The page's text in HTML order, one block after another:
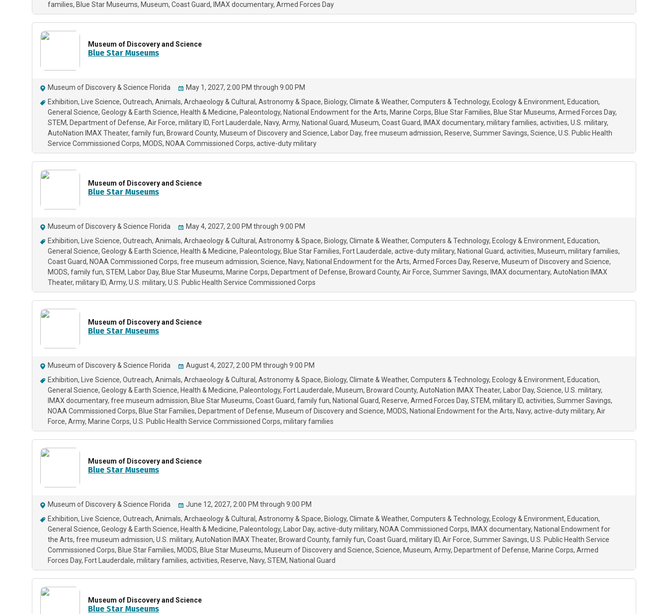
families Blue Star Museums Museum Coast Guard IMAX documentary Armed Forces Day
Museum of Discovery and Science
Blue Star Museums
Museum of Discovery & Science Florida
May 1, 2027, 2:00 PM through 9:00 PM
Exhibition
Live Science Outreach Animals Archaeology & Cultural Astronomy & Space Biology Climate & Weather Computers & Technology Ecology & Environment Education
General Science Geology & Earth Science Health & Medicine Paleontology National Endowment for the Arts Marine Corps Blue Star Families Blue Star Museums Armed Forces Day
STEM
Department of Defense Air Force military ID Fort Lauderdale Navy Army National Guard Museum Coast Guard IMAX documentary military families activities U.S. military
AutoNation IMAX Theater family fun Broward County Museum of Discovery and Science Labor Day free museum admission Reserve Summer Savings Science U.S. Public Health
Service Commissioned Corps MODS NOAA Commissioned Corps active-duty military
Museum of Discovery and Science
Blue Star Museums
Museum of Discovery & Science Florida
May 4, 2027, 2:00 PM through 9:00 PM
Exhibition
Live Science Outreach Animals Archaeology & Cultural Astronomy & Space Biology Climate & Weather Computers & Technology Ecology & Environment Education
General Science Geology & Earth Science Health & Medicine Paleontology Blue Star Families Fort Lauderdale active-duty military National Guard activities Museum military families
Coast Guard
NOAA Commissioned Corps free museum admission Science Navy National Endowment for the Arts Armed Forces Day Reserve Museum of Discovery and Science
MODS family fun STEM Labor Day Blue Star Museums Marine Corps Department of Defense Broward County Air Force Summer Savings IMAX documentary AutoNation IMAX
Theater military ID Army U.S. military U.S. Public Health Service Commissioned Corps
Museum of Discovery and Science
Blue Star Museums
Museum of Discovery & Science Florida
August 4, 2027, 2:00 PM through 9:00 PM
Exhibition
Live Science Outreach Animals Archaeology & Cultural Astronomy & Space Biology Climate & Weather Computers & Technology Ecology & Environment Education
General Science Geology & Earth Science Health & Medicine Paleontology Fort Lauderdale Museum Broward County AutoNation IMAX Theater Labor Day Science U.S. military
IMAX documentary free museum admission Blue Star Museums Coast Guard family fun National Guard Reserve Armed Forces Day STEM military ID activities Summer Savings
NOAA Commissioned Corps Blue Star Families Department of Defense Museum of Discovery and Science MODS National Endowment for the Arts Navy active-duty military Air
Force Army Marine Corps U.S. Public Health Service Commissioned Corps military families
Museum of Discovery and Science
Blue Star Museums
Museum of Discovery & Science Florida
June 12, 2027, 2:00 PM through 9:00 PM
Exhibition
Live Science Outreach Animals Archaeology & Cultural Astronomy & Space Biology Climate & Weather Computers & Technology Ecology & Environment Education
General Science Geology & Earth Science Health & Medicine Paleontology Labor Day active-duty military NOAA Commissioned Corps IMAX documentary National Endowment for
the Arts free museum admission U.S. military AutoNation IMAX Theater Broward County family fun Coast Guard military ID Air Force Summer Savings U.S. Public Health Service
Commissioned Corps Blue Star Families MODS Blue Star Museums Museum of Discovery and Science Science Museum Army Department of Defense Marine Corps Armed
Forces Day Fort Lauderdale military families activities Reserve Navy STEM National Guard
Museum of Discovery and Science
Blue Star Museums